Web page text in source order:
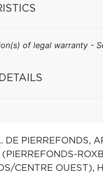
of legal warranty -
DE PIERREFONDS,
CENTRE OUEST),